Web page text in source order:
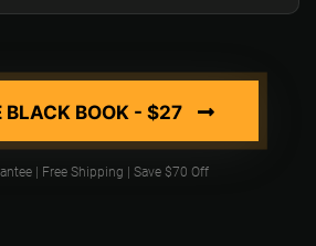
BLACK BOOK - $27
| Free Shipping | Save $70 Off